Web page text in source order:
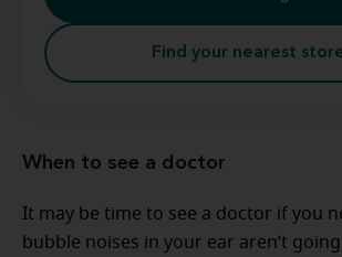
Find your nearest
When to see a doctor
It may be time to see a doctor if you
bubble noises in your ear aren’t